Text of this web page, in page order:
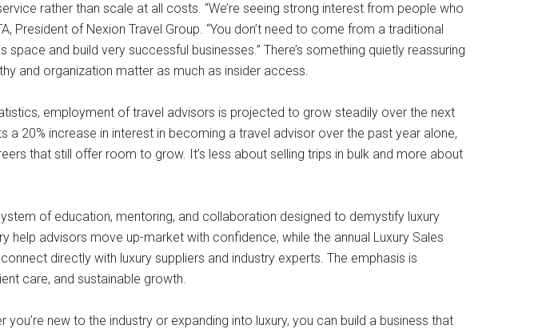
rather than scale at all costs. “We’re seeing strong interest from people who
President of Nexion Travel Group. “You don’t need to come from a traditional
and build very successful businesses.” There’s something quietly reassuring
and organization matter as much as insider access.
employment of travel advisors is projected to grow steadily over the next
20% increase in interest in becoming a travel advisor over the past year alone,
that still offer room to grow. It’s less about selling trips in bulk and more about
of education, mentoring, and collaboration designed to demystify luxury
advisors move up-market with confidence, while the annual Luxury Sales
directly with luxury suppliers and industry experts. The emphasis is
care, and sustainable growth.
new to the industry or expanding into luxury, you can build a business that